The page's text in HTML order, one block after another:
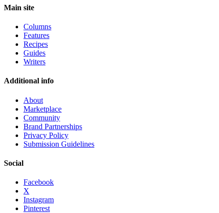
Main site
Columns
Features
Recipes
Guides
Writers
Additional info
About
Marketplace
Community
Brand Partnerships
Privacy Policy
Submission Guidelines
Social
Facebook
X
Instagram
Pinterest